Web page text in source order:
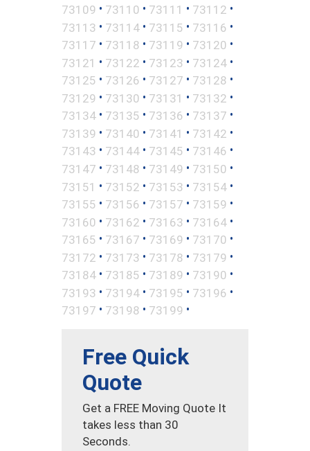
73109 • 73110 • 73111 • 73112 •
73113 • 73114 • 73115 • 73116 •
73117 • 73118 • 73119 • 73120 •
73121 • 73122 • 73123 • 73124 •
73125 • 73126 • 73127 • 73128 •
73129 • 73130 • 73131 • 73132 •
73134 • 73135 • 73136 • 73137 •
73139 • 73140 • 73141 • 73142 •
73143 • 73144 • 73145 • 73146 •
73147 • 73148 • 73149 • 73150 •
73151 • 73152 • 73153 • 73154 •
73155 • 73156 • 73157 • 73159 •
73160 • 73162 • 73163 • 73164 •
73165 • 73167 • 73169 • 73170 •
73172 • 73173 • 73178 • 73179 •
73184 • 73185 • 73189 • 73190 •
73193 • 73194 • 73195 • 73196 •
73197 • 73198 • 73199 •
Free Quick
Quote
Get a FREE Moving Quote It
takes less than 30
Seconds.